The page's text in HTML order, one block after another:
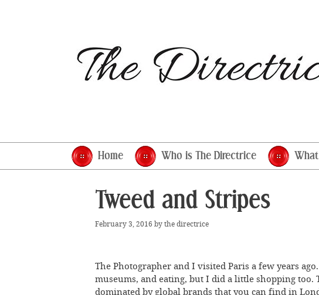
Home Who is The Directrice
Tweed and Stripes
February 3, 2016 by the directrice
The Photographer and I visited Paris a few years
museums, and eating, but I did a little shopping too.
dominated by global brands that you can find in